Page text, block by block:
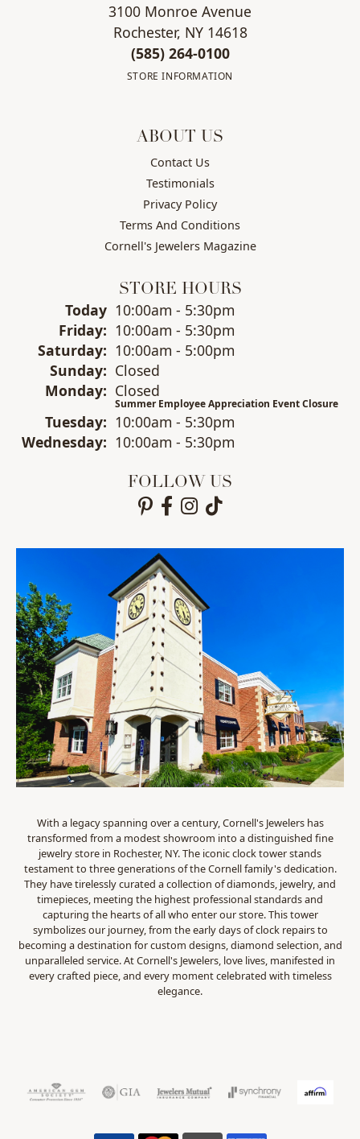
3100 Monroe Avenue
Rochester, NY 14618
(585) 264-0100
STORE INFORMATION
ABOUT US
Contact Us
Testimonials
Privacy Policy
Terms And Conditions
Cornell's Jewelers Magazine
STORE HOURS
Today(Thursday)
10:00am - 5:30pm
Friday: 10:00am - 5:30pm
Saturday: 10:00am - 5:00pm
Sunday: Closed
Monday: Closed
Summer Employee Appreciation Event Closure
Tuesday: 10:00am - 5:30pm
Wednesday: 10:00am - 5:30pm
FOLLOW US
With a legacy spanning over a century, Cornell's Jewelers has
transformed from a modest showroom into a distinguished fine
jewelry store in Rochester, NY. The iconic clock tower stands
testament to three generations of the Cornell family's dedication.
They have tirelessly curated a collection of diamonds, jewelry, and
timepieces, meeting the highest professional standards and
capturing the hearts of all who enter our store. This tower
symbolizes our journey, from the early days of clock repairs to
becoming a destination for custom designs, diamond selection, and
unparalleled service. At Cornell's Jewelers, love lives, manifested in
every crafted piece, and every moment celebrated with timeless
elegance.